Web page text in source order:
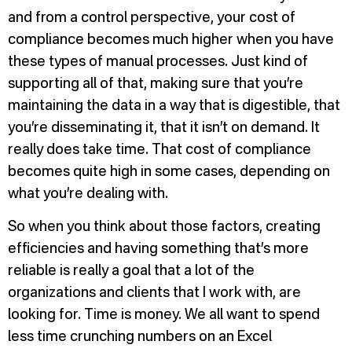
and from a control perspective, your cost of
compliance becomes much higher when you have
these types of manual processes. Just kind of
supporting all of that, making sure that you’re
maintaining the data in a way that is digestible, that
you’re disseminating it, that it isn’t on demand. It
really does take time. That cost of compliance
becomes quite high in some cases, depending on
what you’re dealing with.
So when you think about those factors, creating
efficiencies and having something that’s more
reliable is really a goal that a lot of the
organizations and clients that I work with, are
looking for. Time is money. We all want to spend
less time crunching numbers on an Excel